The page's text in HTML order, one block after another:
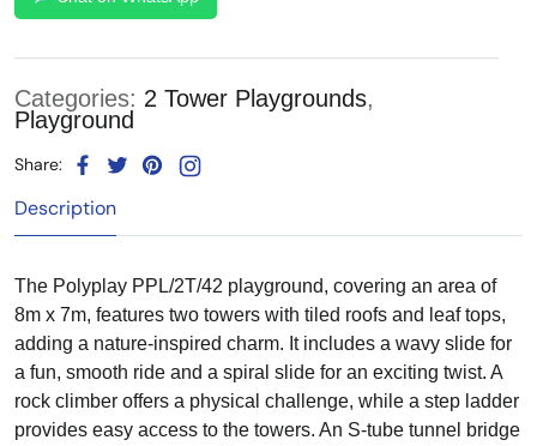
Categories: 2 Tower Playgrounds,
Playground
Share:
Description
The Polyplay PPL/2T/42 playground, covering an area of
8m x 7m, features two towers with tiled roofs and leaf tops,
adding a nature-inspired charm. It includes a wavy slide for
a fun, smooth ride and a spiral slide for an exciting twist. A
rock climber offers a physical challenge, while a step ladder
provides easy access to the towers. An S-tube tunnel bridge